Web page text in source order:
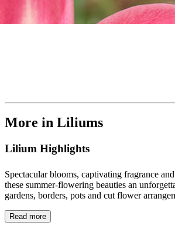
More in Liliums
Lilium Highlights
Spectacular blooms, captivating fragrance
these summer-flowering beauties an
gardens, borders, pots and cut flower
Read more